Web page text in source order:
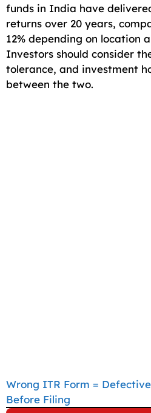
funds in India have
returns over 20 years,
12% depending on location
Investors should consider
tolerance, and investment
between the two.
Wrong ITR Form =
Before Filing